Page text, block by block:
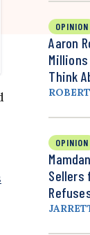
OPINION
Aaron
Think
OPINION
Sellers